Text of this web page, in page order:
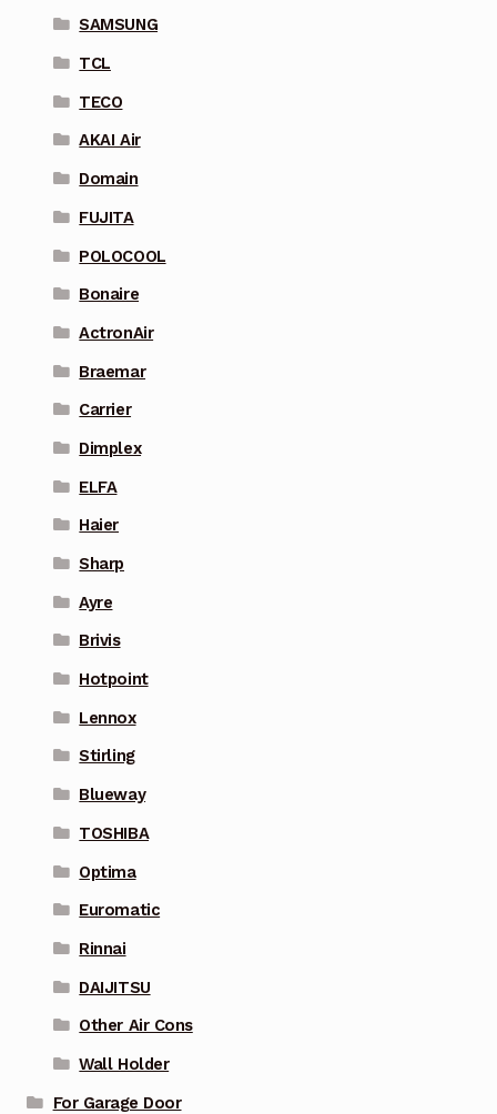
SAMSUNG
TCL
TECO
AKAI Air
Domain
FUJITA
POLOCOOL
Bonaire
ActronAir
Braemar
Carrier
Dimplex
ELFA
Haier
Sharp
Ayre
Brivis
Hotpoint
Lennox
Stirling
Blueway
TOSHIBA
Optima
Euromatic
Rinnai
DAIJITSU
Other Air Cons
Wall Holder
For Garage Door